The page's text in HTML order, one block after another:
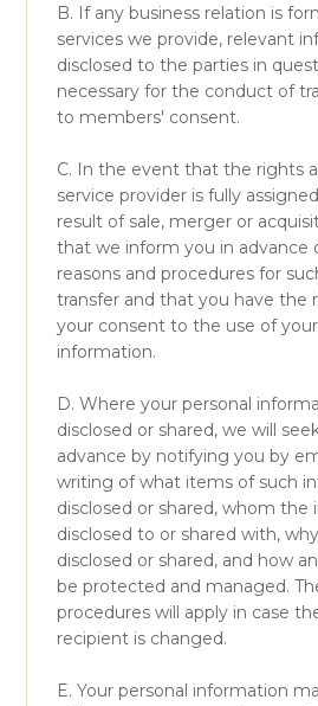
B. If any business relation is
services we provide, relevant
disclosed to the parties in
necessary for the conduct of
to members' consent.
C. In the event that the rights
service provider is fully
result of sale, merger or
that we inform you in advance
reasons and procedures for
transfer and that you have the
your consent to the use of
information.
D. Where your personal
disclosed or shared, we will
advance by notifying you by
writing of what items of such
disclosed or shared, whom the
disclosed to or shared with,
disclosed or shared, and how
be protected and managed.
procedures will apply in case
recipient is changed.
E. Your personal information